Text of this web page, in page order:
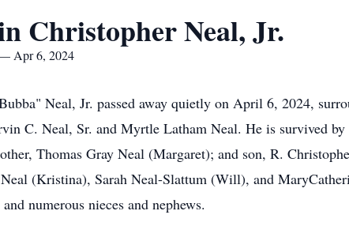
Christopher Neal, Jr.
Apr 6, 2024
Neal, Jr. passed away quietly on April 6, 2024,
C. Neal, Sr. and Myrtle Latham Neal. He is survived
Thomas Gray Neal (Margaret); and son, R.
(Kristina), Sarah Neal-Slattum (Will), and
numerous nieces and nephews.